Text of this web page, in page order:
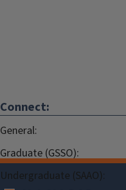
Connect:
General:
Graduate (GSSO):
Undergraduate (SAAO):